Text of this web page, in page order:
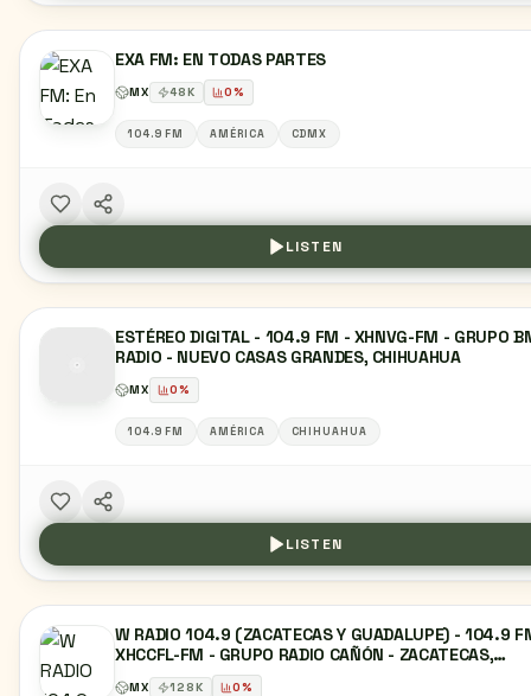
EXA FM: EN TODAS PARTES
MX 48K 0%
104.9 FM AMÉRICA CDMX
LISTEN
ESTÉREO DIGITAL - 104.9 FM - XHNVG-FM - GRUPO
RADIO - NUEVO CASAS GRANDES, CHIHUAHUA
MX 0%
104.9 FM AMÉRICA CHIHUAHUA
LISTEN
W RADIO 104.9 (ZACATECAS Y GUADALUPE) - 104.9
XHCCFL-FM - GRUPO RADIO CAÑÓN - ZACATECAS,
ZACATECAS
MX 128K 0%